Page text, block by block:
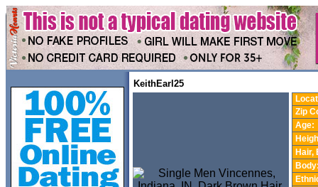
KeithEarl25
Zip
Age:
Hair,